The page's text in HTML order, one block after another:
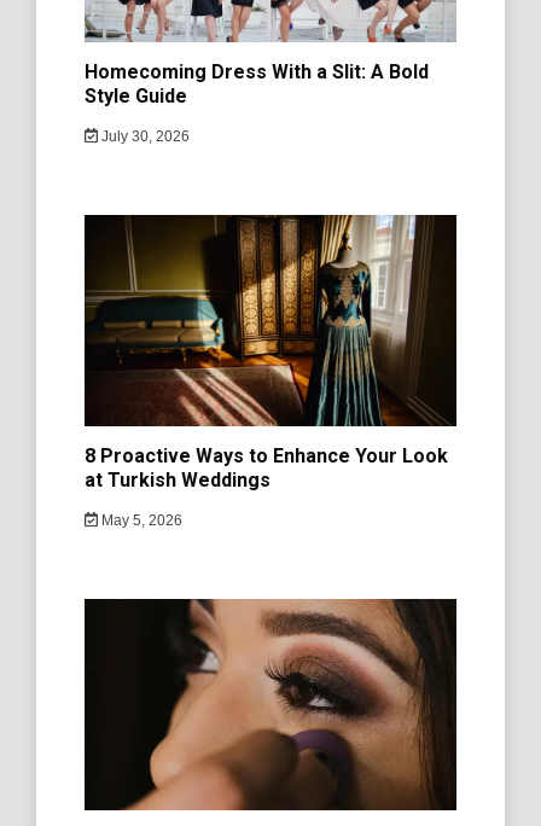
Homecoming Dress With a Slit: A Bold
Style Guide
July 30, 2026
8 Proactive Ways to Enhance Your Look
at Turkish Weddings
May 5, 2026